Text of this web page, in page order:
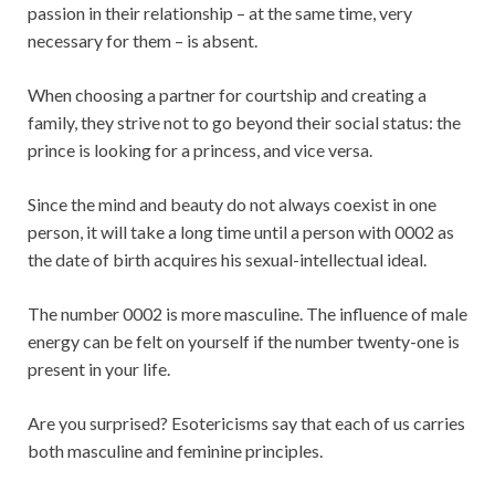
passion in their relationship – at the same time, very
necessary for them – is absent.
When choosing a partner for courtship and creating a
family, they strive not to go beyond their social status: the
prince is looking for a princess, and vice versa.
Since the mind and beauty do not always coexist in one
person, it will take a long time until a person with 0002 as
the date of birth acquires his sexual-intellectual ideal.
The number 0002 is more masculine. The influence of male
energy can be felt on yourself if the number twenty-one is
present in your life.
Are you surprised? Esotericisms say that each of us carries
both masculine and feminine principles.